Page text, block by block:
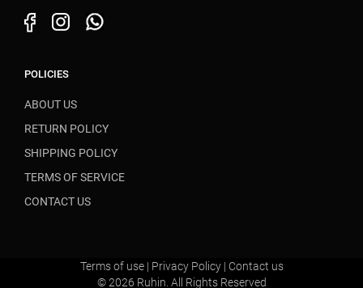
POLICIES
ABOUT US
RETURN POLICY
SHIPPING POLICY
TERMS OF SERVICE
CONTACT US
Terms of use | Privacy Policy | Contact us
© 2026 Ruhin. All Rights Reserved